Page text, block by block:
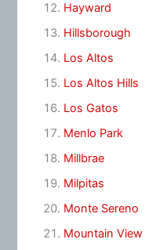
Hayward
Hillsborough
Los Altos
Los Altos Hills
Los Gatos
Menlo Park
Millbrae
Milpitas
Monte Sereno
Mountain View